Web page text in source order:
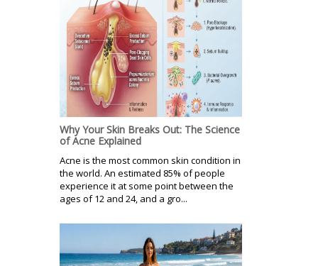
Why Your Skin Breaks Out: The Science
of Acne Explained
Acne is the most common skin condition in
the world. An estimated 85% of people
experience it at some point between the
ages of 12 and 24, and a gro...